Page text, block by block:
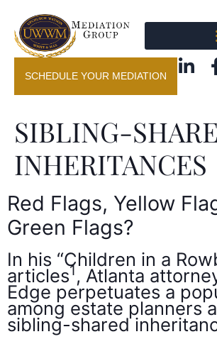
SCHEDULE YOUR MEDIATION
SIBLING-
INHERITANCES
Red Flags, Yellow
Green Flags?
In his “Children in a
articles1, Atlanta
Edge perpetuates a
among estate planners
sibling-shared